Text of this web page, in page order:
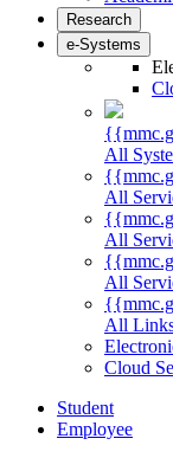
Research
e-Systems
All
All
All
All
All
Cloud
Student
Employee